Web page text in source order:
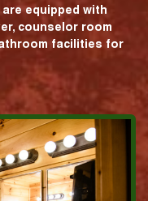
equipped with
counselor room
facilities for